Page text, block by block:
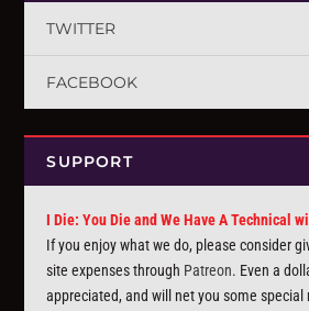
TWITTER
FACEBOOK
SUPPORT
I Die: You Die and We Have A Technical
If you enjoy what we do, please consider
site expenses through Patreon. Even a
appreciated, and will net you some special